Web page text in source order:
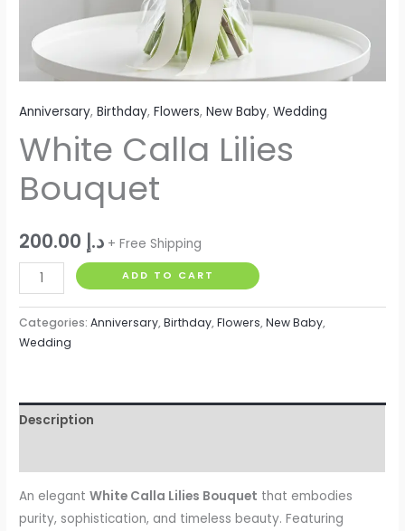
Anniversary,Birthday,Flowers,New Baby,Wedding
White Calla Lilies
Bouquet
د.إ + Free Shipping
ADD TO CART
Categories:Anniversary,Birthday,Flowers,New Baby,
Wedding
Description
An elegantWhite Calla Lilies Bouquet that embodies
purity, sophistication, and timeless beauty. Featuring